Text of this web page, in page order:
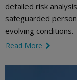
detailed risk
safeguarded
evolving conditions.
Read More